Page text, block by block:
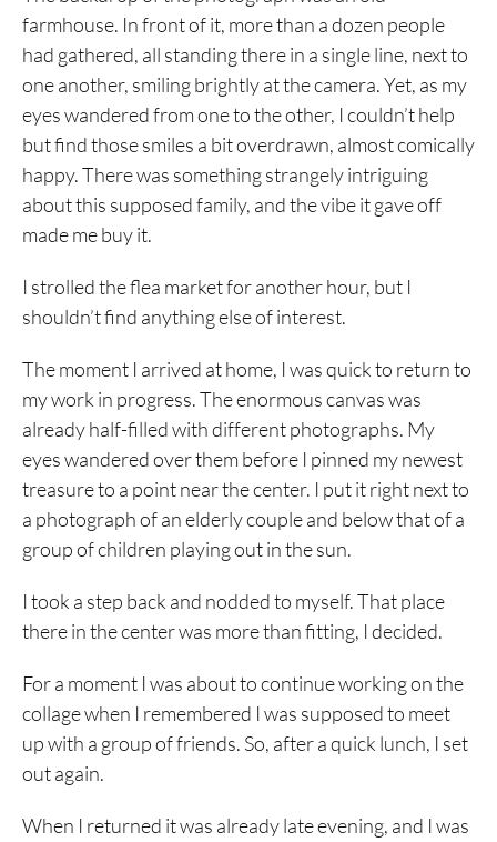
farmhouse. In front of it, more than a dozen people
had gathered, all standing there in a single line, next to
one another, smiling brightly at the camera. Yet, as my
eyes wandered from one to the other, I couldn’t help
but find those smiles a bit overdrawn, almost comically
happy. There was something strangely intriguing
about this supposed family, and the vibe it gave off
made me buy it.
I strolled the flea market for another hour, but I
shouldn’t find anything else of interest.
The moment I arrived at home, I was quick to return to
my work in progress. The enormous canvas was
already half-filled with different photographs. My
eyes wandered over them before I pinned my newest
treasure to a point near the center. I put it right next to
a photograph of an elderly couple and below that of a
group of children playing out in the sun.
I took a step back and nodded to myself. That place
there in the center was more than fitting, I decided.
For a moment I was about to continue working on the
collage when I remembered I was supposed to meet
up with a group of friends. So, after a quick lunch, I set
out again.
When I returned it was already late evening, and I was